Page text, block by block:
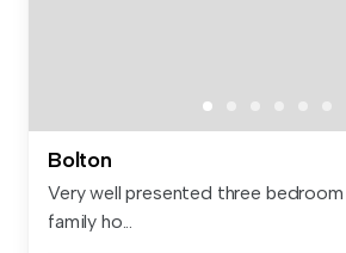
Bolton
Very well presented three
family ho...